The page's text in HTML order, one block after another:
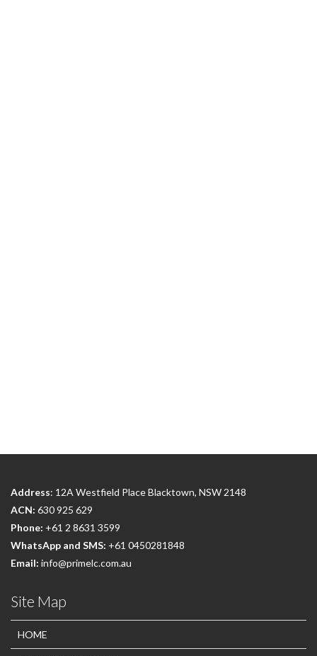
Address: 12A Westfield Place Blacktown, NSW 2148
ACN: 630 925 629
Phone: +61 2 8631 3599
WhatsApp and SMS: +61 0450281848
Email: info@primelc.com.au
Site Map
HOME